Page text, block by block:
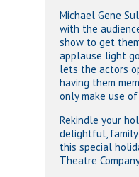
Michael Gene
with the
show to get
applause light
lets the actors
having them
only make use
Rekindle your
delightful,
this special
Theatre